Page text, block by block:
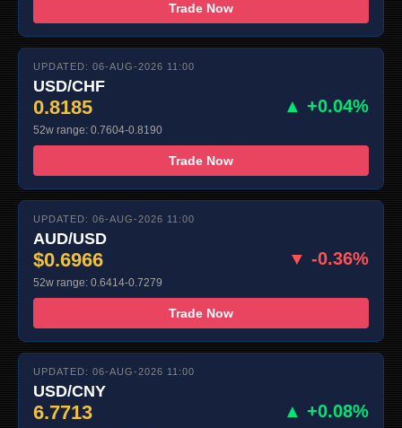
Trade Now
UPDATED: 06-AUG-2026 11:00
USD/CHF
0.8185 ▲ +0.04%
52w range: 0.7604-0.8190
Trade Now
UPDATED: 06-AUG-2026 11:00
AUD/USD
$0.6966 ▼ -0.36%
52w range: 0.6414-0.7279
Trade Now
UPDATED: 06-AUG-2026 11:00
USD/CNY
6.7713 ▲ +0.08%